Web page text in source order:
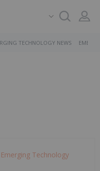
TECHNOLOGY NEWS
Emerging Technology